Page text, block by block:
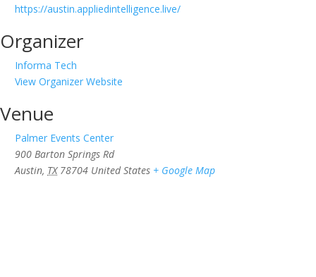
https://austin.appliedintelligence.live/
Organizer
Informa Tech
View Organizer Website
Venue
Palmer Events Center
900 Barton Springs Rd
Austin, TX 78704 United States + Google Map